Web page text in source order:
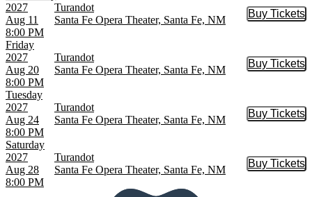
2027
Aug 11
8:00 PM
Turandot
Santa Fe Opera Theater, Santa Fe, NM
Buy Tickets
Buy
Friday
2027
Aug 20
8:00 PM
Turandot
Santa Fe Opera Theater, Santa Fe, NM
Buy Tickets
Buy
Tuesday
2027
Aug 24
8:00 PM
Turandot
Santa Fe Opera Theater, Santa Fe, NM
Buy Tickets
Buy
Saturday
2027
Aug 28
8:00 PM
Turandot
Santa Fe Opera Theater, Santa Fe, NM
Buy Tickets
Buy